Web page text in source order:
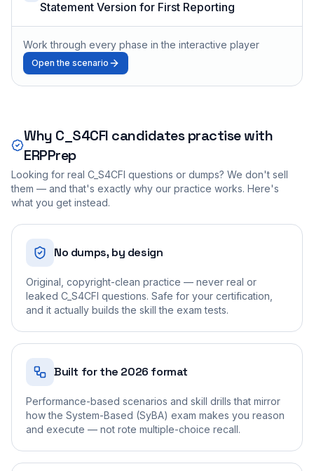
Statement Version for First Reporting
Work through every phase in the interactive player
Open the scenario
Why C_S4CFI candidates practise with
ERPPrep
Looking for real C_S4CFI questions or dumps? We don't sell
them — and that's exactly why our practice works. Here's
what you get instead.
No dumps, by design
Original, copyright-clean practice — never real or
leaked C_S4CFI questions. Safe for your certification,
and it actually builds the skill the exam tests.
Built for the 2026 format
Performance-based scenarios and skill drills that mirror
how the System-Based (SyBA) exam makes you reason
and execute — not rote multiple-choice recall.